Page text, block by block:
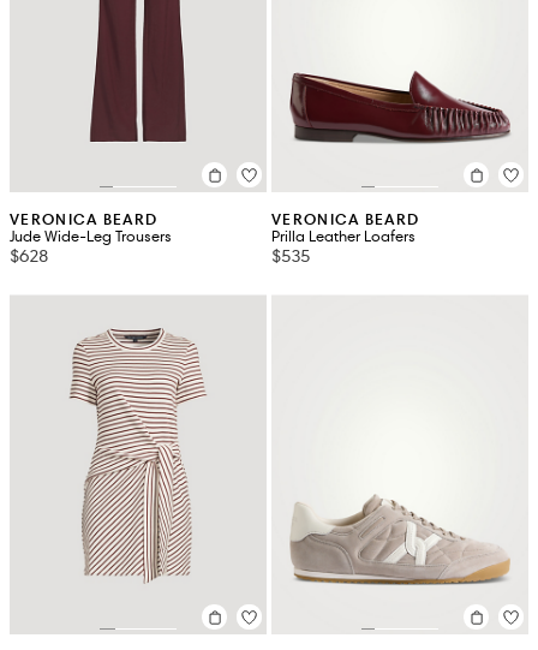
VERONICA BEARD
Jude Wide-Leg Trousers
$628
VERONICA BEARD
Prilla Leather Loafers
$535